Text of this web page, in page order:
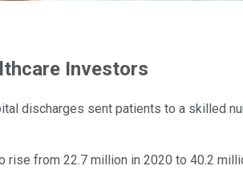
Investors
discharges sent patients to a skilled
from 22.7 million in 2020 to 40.2